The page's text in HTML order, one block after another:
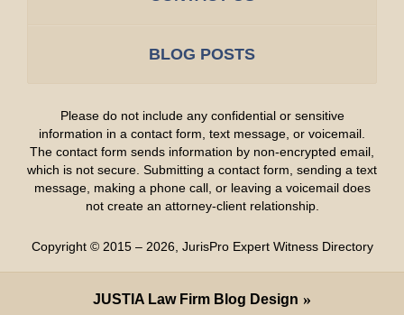
BLOG POSTS
Please do not include any confidential or sensitive
information in a contact form, text message, or voicemail.
The contact form sends information by non-encrypted email,
which is not secure. Submitting a contact form, sending a text
message, making a phone call, or leaving a voicemail does
not create an attorney-client relationship.
Copyright © 2015 – 2026, JurisPro Expert Witness Directory
JUSTIA Law Firm Blog Design